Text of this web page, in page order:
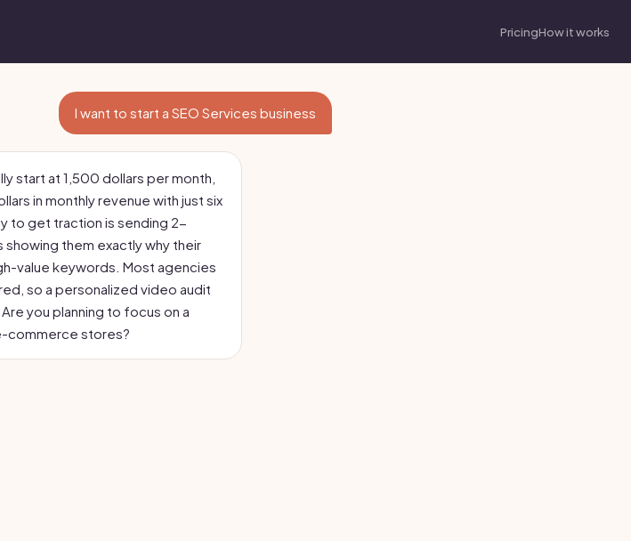
PricingHow it works
I want to start a SEO Services business
start at 1,500 dollars per month,
in monthly revenue with just six
to get traction is sending 2-
them exactly why their
value keywords. Most agencies
so a personalized video audit
you planning to focus on a
commerce stores?